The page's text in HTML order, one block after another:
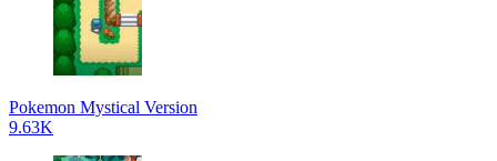
Pokemon Mystical Version
9.63K